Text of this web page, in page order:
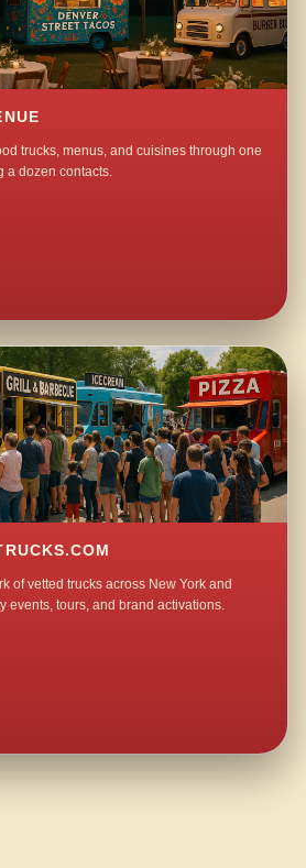
trucks, menus, and cuisines through one
dozen contacts.
of vetted trucks across New York and
events, tours, and brand activations.